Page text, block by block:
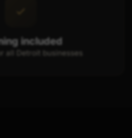
included
all Detroit businesses